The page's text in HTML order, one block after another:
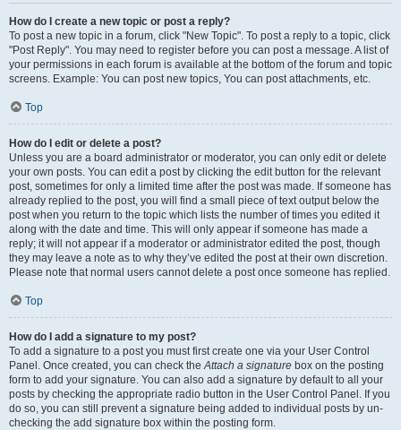
How do I create a new topic or post a reply?
To post a new topic in a forum, click "New Topic". To post a reply to a topic, click
"Post Reply". You may need to register before you can post a message. A list of
your permissions in each forum is available at the bottom of the forum and topic
screens. Example: You can post new topics, You can post attachments, etc.
Top
How do I edit or delete a post?
Unless you are a board administrator or moderator, you can only edit or delete
your own posts. You can edit a post by clicking the edit button for the relevant
post, sometimes for only a limited time after the post was made. If someone has
already replied to the post, you will find a small piece of text output below the
post when you return to the topic which lists the number of times you edited it
along with the date and time. This will only appear if someone has made a
reply; it will not appear if a moderator or administrator edited the post, though
they may leave a note as to why they’ve edited the post at their own discretion.
Please note that normal users cannot delete a post once someone has replied.
Top
How do I add a signature to my post?
To add a signature to a post you must first create one via your User Control
Panel. Once created, you can check the Attach a signature box on the posting
form to add your signature. You can also add a signature by default to all your
posts by checking the appropriate radio button in the User Control Panel. If you
do so, you can still prevent a signature being added to individual posts by un-
checking the add signature box within the posting form.